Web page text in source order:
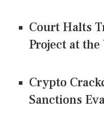
Court Halts
Project at
Crypto
Sanctions